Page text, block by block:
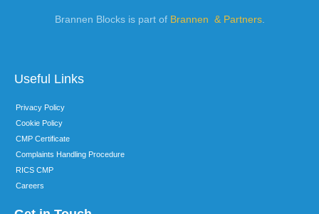
Brannen Blocks is part of Brannen & Partners.
Useful Links
Privacy Policy
Cookie Policy
CMP Certificate
Complaints Handling Procedure
RICS CMP
Careers